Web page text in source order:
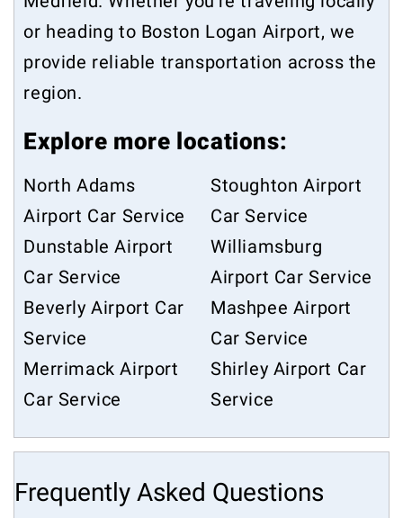
or heading to Boston Logan Airport, we
provide reliable transportation across the
region.
Explore more locations:
North Adams
Airport Car Service
Dunstable Airport
Car Service
Beverly Airport Car
Service
Merrimack Airport
Car Service
Stoughton Airport
Car Service
Williamsburg
Airport Car Service
Mashpee Airport
Car Service
Shirley Airport Car
Service
Frequently Asked Questions